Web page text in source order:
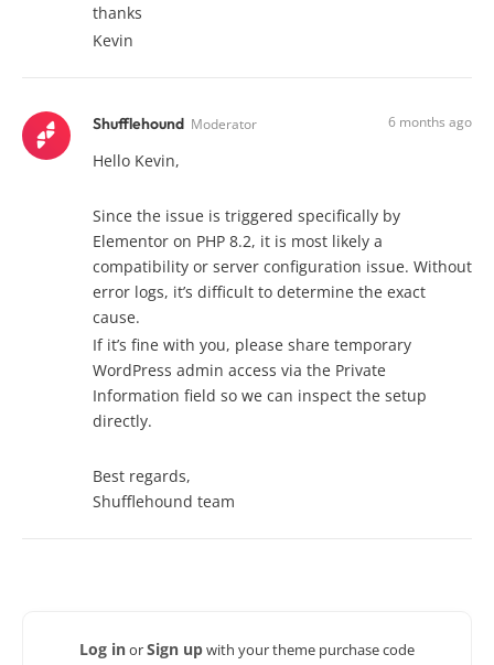
thanks
Kevin
Shufflehound Moderator 6 months ago
Hello Kevin,
Since the issue is triggered specifically by
Elementor on PHP 8.2, it is most likely a
compatibility or server configuration issue. Without
error logs, it’s difficult to determine the exact
cause.
If it’s fine with you, please share temporary
WordPress admin access via the Private
Information field so we can inspect the setup
directly.
Best regards,
Shufflehound team
Log inorSign upwith your theme purchase code